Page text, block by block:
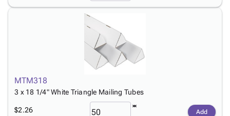
MTM318
3 x 18 1/4" White Triangle Mailing Tubes
$2.26 Add